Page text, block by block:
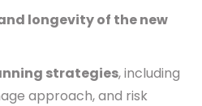
longevity of the new
strategies, including
approach, and risk